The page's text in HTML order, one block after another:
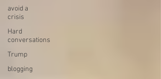
avoid a
crisis
Hard
conversations
Trump
blogging